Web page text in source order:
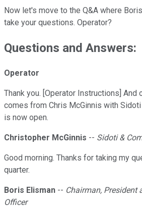
Now let's move to the Q&A where
take your questions. Operator?
Questions and Answers:
Operator
Thank you. [Operator Instructions] And
comes from Chris McGinnis with Sidoti
is now open.
Christopher McGinnis -- Sidoti &
Good morning. Thanks for taking my
quarter.
Boris Elisman -- Chairman, President
Officer